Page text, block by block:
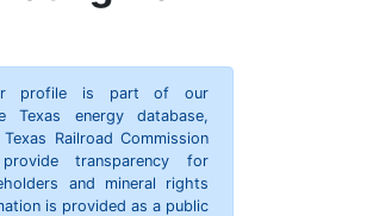
profile is part of our
Texas energy database,
Railroad Commission
transparency for
and mineral rights
is provided as a public